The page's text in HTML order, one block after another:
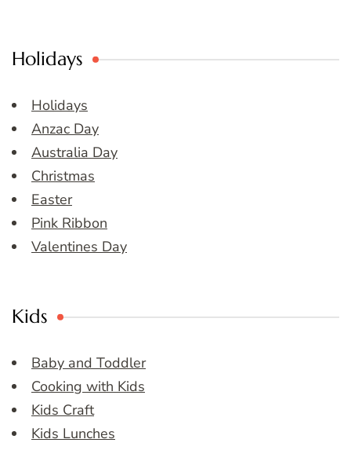
Holidays
Holidays
Anzac Day
Australia Day
Christmas
Easter
Pink Ribbon
Valentines Day
Kids
Baby and Toddler
Cooking with Kids
Kids Craft
Kids Lunches